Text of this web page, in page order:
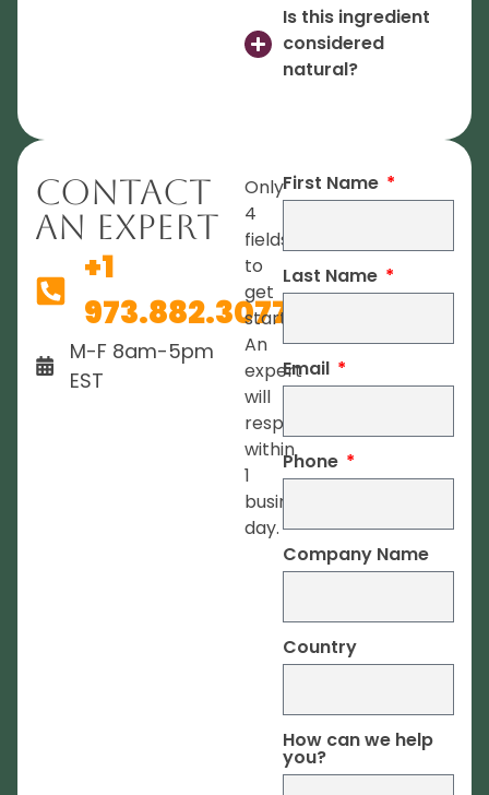
Is this ingredient
considered
natural?
Contact
An Expert
+1
973.882.3077
M-F 8am-5pm
EST
Only
4
fields
to
get
started.
An
expert
will
respond
within
1
business
day.
First Name
Last Name
Email
Phone
Company Name
Country
How can we help
you?